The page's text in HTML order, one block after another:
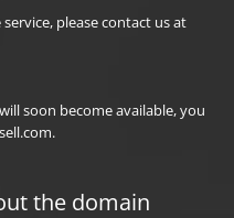
please contact us at
soon become available, you
the domain